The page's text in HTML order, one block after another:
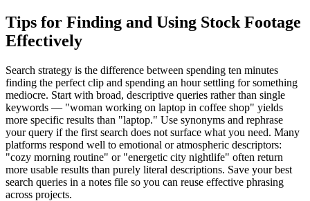
Tips for Finding and Using Stock Footage
Effectively
Search strategy is the difference between spending ten minutes
finding the perfect clip and spending an hour settling for something
mediocre. Start with broad, descriptive queries rather than single
keywords — "woman working on laptop in coffee shop" yields
more specific results than "laptop." Use synonyms and rephrase
your query if the first search does not surface what you need. Many
platforms respond well to emotional or atmospheric descriptors:
"cozy morning routine" or "energetic city nightlife" often return
more usable results than purely literal descriptions. Save your best
search queries in a notes file so you can reuse effective phrasing
across projects.